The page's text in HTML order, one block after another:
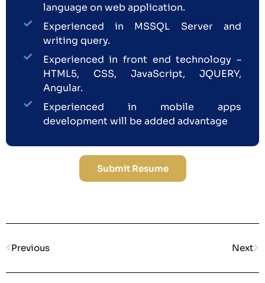
language on web application.
Experienced in MSSQL Server and
writing query.
Experienced in front end technology –
HTML5, CSS, JavaScript, JQUERY,
Angular.
Experienced in mobile apps
development will be added advantage
Submit Resume
Previous Next